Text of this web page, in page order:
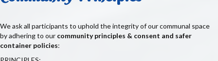
We ask all participants to uphold the integrity of our communal space
by adhering to our community principles & consent and safer
container policies: